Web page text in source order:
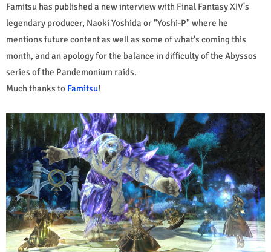
Famitsu has published a new interview with Final Fantasy XIV's
legendary producer, Naoki Yoshida or "Yoshi-P" where he
mentions future content as well as some of what's coming this
month, and an apology for the balance in difficulty of the Abyssos
series of the Pandemonium raids.
Much thanks to Famitsu!